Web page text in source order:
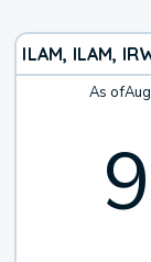
ILAM, ILAM, IR
As of